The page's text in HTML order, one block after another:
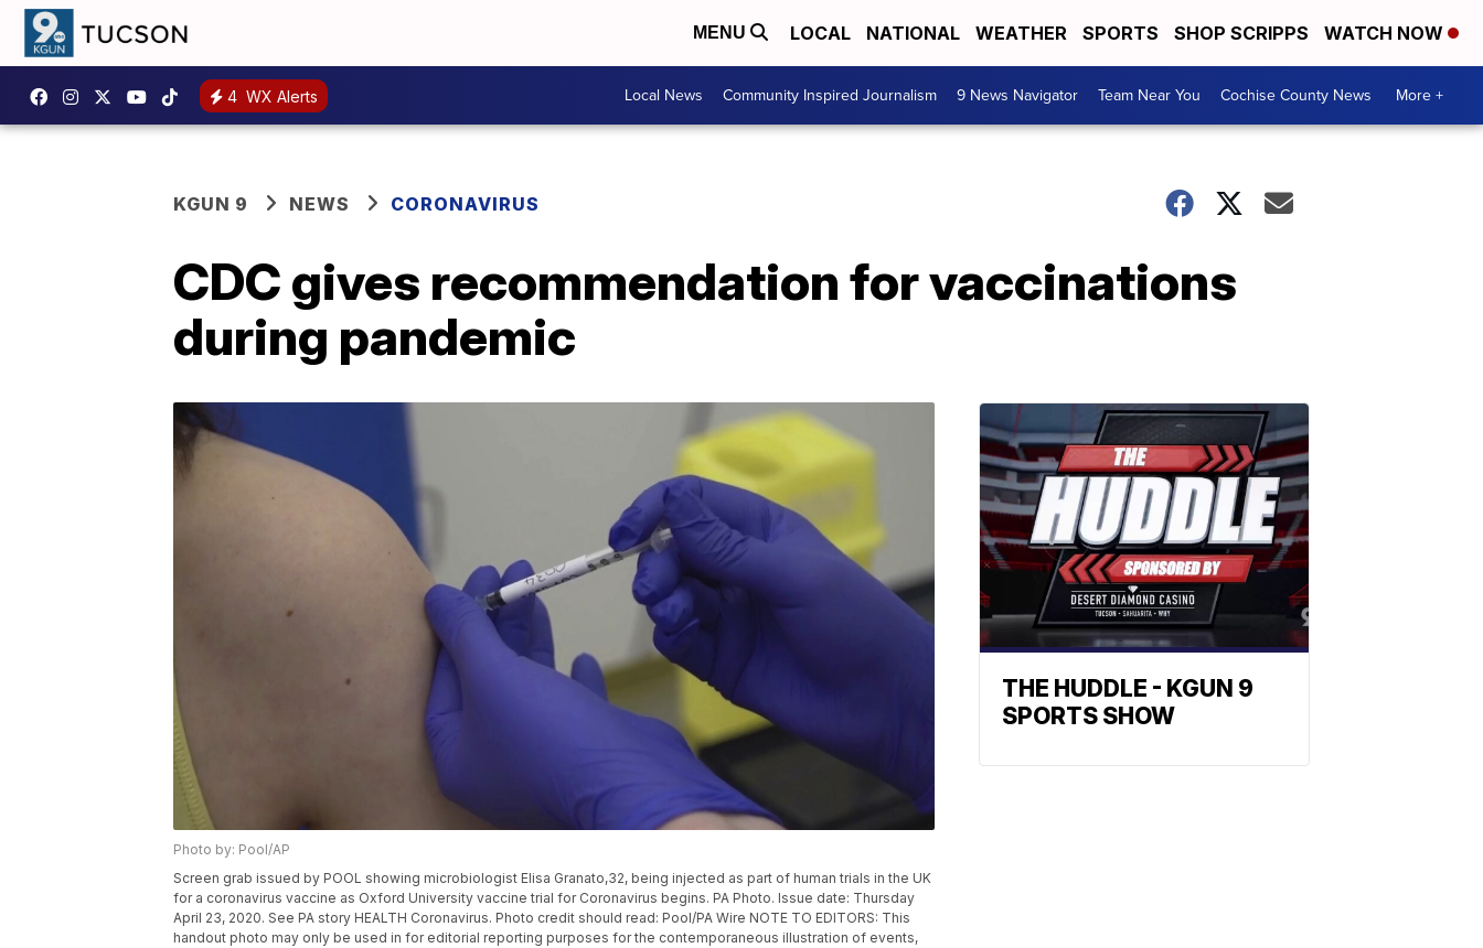
MENU LOCAL NATIONAL WEATHER SPORTS SHOP SCRIPPS WATCH NOW
4 WX Alerts Local News Community Inspired Journalism 9 News Navigator Team Near You Cochise County News More +
KGUN 9 NEWS CORONAVIRUS
CDC gives recommendation for vaccinations
during pandemic
Photo by: Pool/AP
Screen grab issued by POOL showing microbiologist Elisa Granato,32, being injected as part of human trials in the UK
for a coronavirus vaccine as Oxford University vaccine trial for Coronavirus begins. PA Photo. Issue date: Thursday
April 23, 2020. See PA story HEALTH Coronavirus. Photo credit should read: Pool/PA Wire NOTE TO EDITORS: This
handout photo may only be used in for editorial reporting purposes for the contemporaneous illustration of events,
THE HUDDLE - KGUN 9
SPORTS SHOW